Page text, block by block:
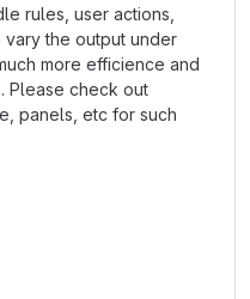
rules, user actions,
the output under
more efficience and
Please check out
panels, etc for such